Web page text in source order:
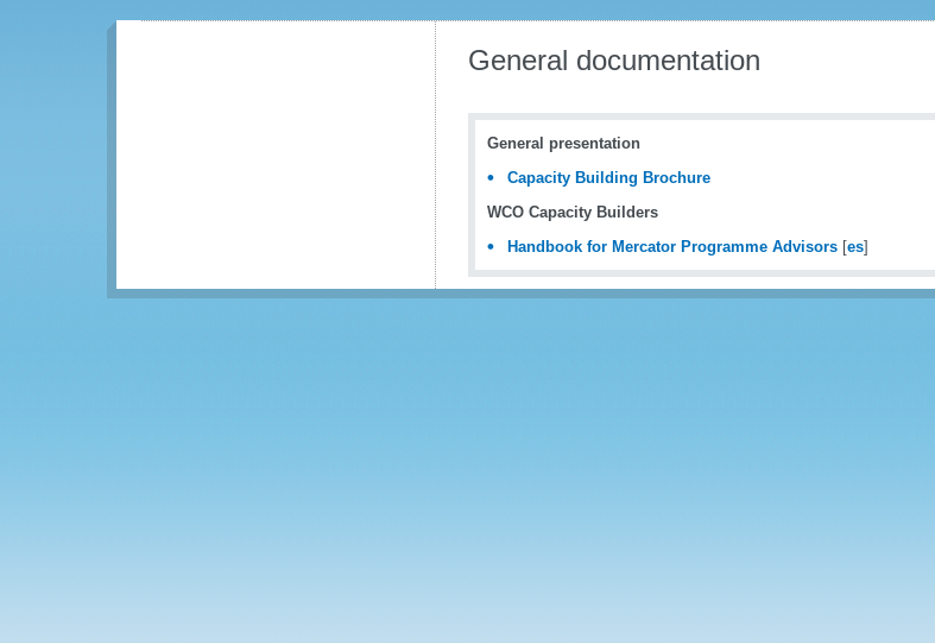
General documentation
General presentation
Capacity Building Brochure
WCO Capacity Builders
Handbook for Mercator Programme Advisors [es]